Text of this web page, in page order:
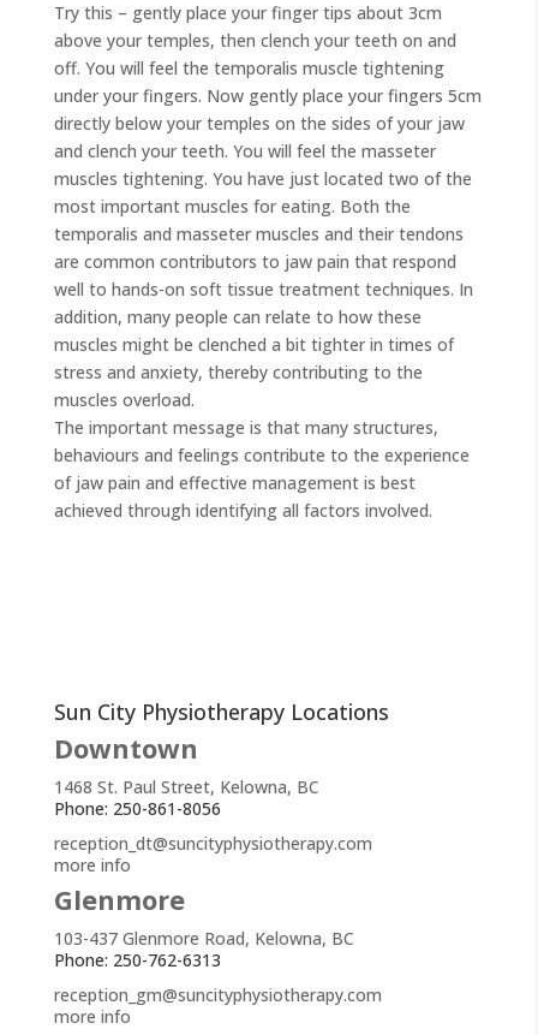
Try this – gently place your finger tips about 3cm
above your temples, then clench your teeth on and
off. You will feel the temporalis muscle tightening
under your fingers. Now gently place your fingers 5cm
directly below your temples on the sides of your jaw
and clench your teeth. You will feel the masseter
muscles tightening. You have just located two of the
most important muscles for eating. Both the
temporalis and masseter muscles and their tendons
are common contributors to jaw pain that respond
well to hands-on soft tissue treatment techniques. In
addition, many people can relate to how these
muscles might be clenched a bit tighter in times of
stress and anxiety, thereby contributing to the
muscles overload.
The important message is that many structures,
behaviours and feelings contribute to the experience
of jaw pain and effective management is best
achieved through identifying all factors involved.
Sun City Physiotherapy Locations
Downtown
1468 St. Paul Street, Kelowna, BC
Phone: 250-861-8056
reception_dt@suncityphysiotherapy.com
more info
Glenmore
103-437 Glenmore Road, Kelowna, BC
Phone: 250-762-6313
reception_gm@suncityphysiotherapy.com
more info